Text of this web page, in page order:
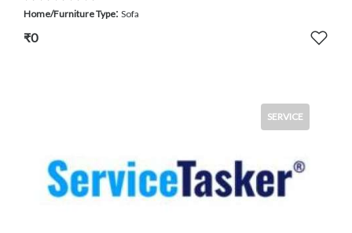
Home/Furniture Type: Sofa
₹0
SERVICE